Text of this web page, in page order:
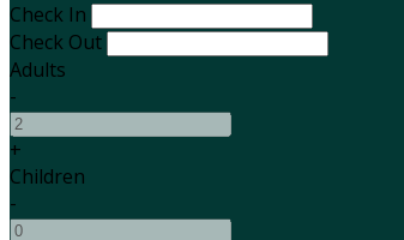
Check In
Check Out
Adults
-
+
Children
-